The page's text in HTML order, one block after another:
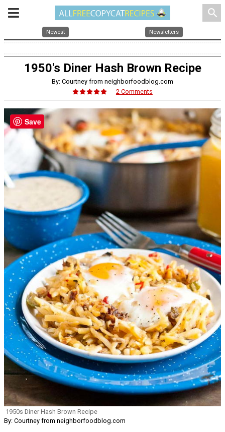
search
Newest Newsletters
1950's Diner Hash Brown Recipe
By: Courtney from neighborfoodblog.com
2 Comments
1950s Diner Hash Brown Recipe
By: Courtney from neighborfoodblog.com
Save